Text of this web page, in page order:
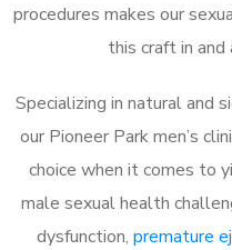
procedures makes our
this craft in and
Specializing in natural and
our Pioneer Park men’s
choice when it comes to
male sexual health
dysfunction, premature